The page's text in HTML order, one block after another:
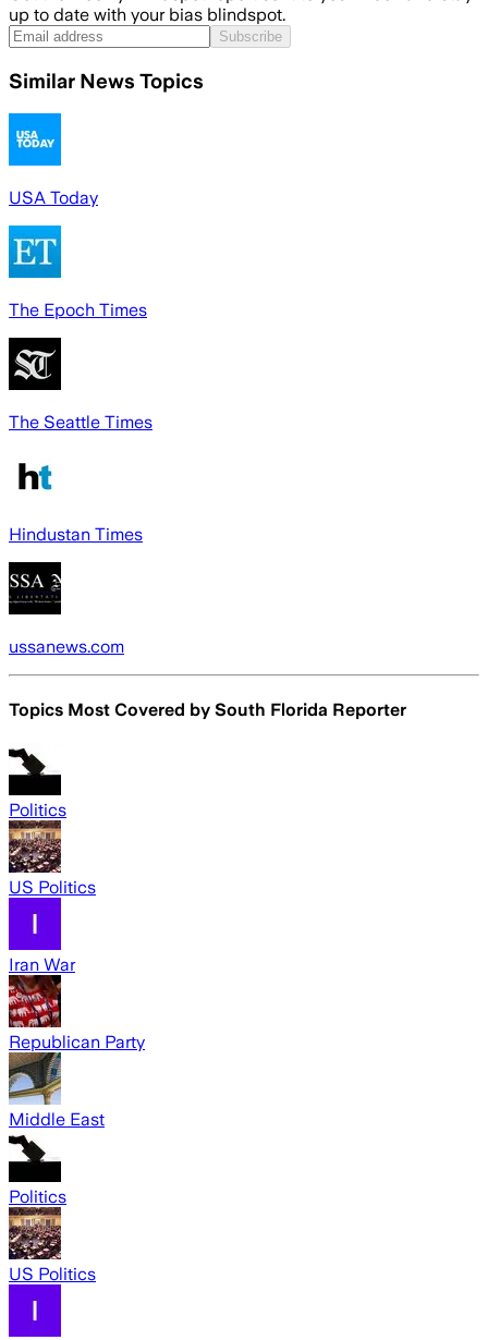
up to date with your bias blindspot.
Subscribe
Similar News Topics
USA Today
The Epoch Times
The Seattle Times
Hindustan Times
ussanews.com
Topics Most Covered by South Florida Reporter
Politics
US Politics
Iran War
Republican Party
Middle East
Politics
US Politics